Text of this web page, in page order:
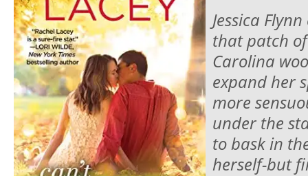
Jessica
that patch
Carolina
expand her
more
under the
to bask in
herself-but